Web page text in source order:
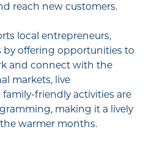
reach new customers.
local entrepreneurs,
by offering opportunities to
and connect with the
markets, live
friendly activities are
making it a lively
warmer months.